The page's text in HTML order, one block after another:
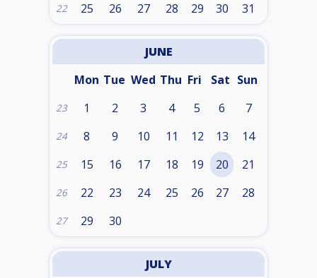
22 25 26 27 28 29 30 31
JUNE
Mon Tue Wed Thu Fri Sat Sun
23 1 2 3 4 5 6 7
24 8 9 10 11 12 13 14
25 15 16 17 18 19 20 21
26 22 23 24 25 26 27 28
27 29 30
JULY